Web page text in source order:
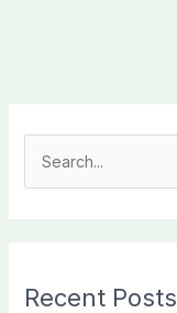
c
Recent Posts